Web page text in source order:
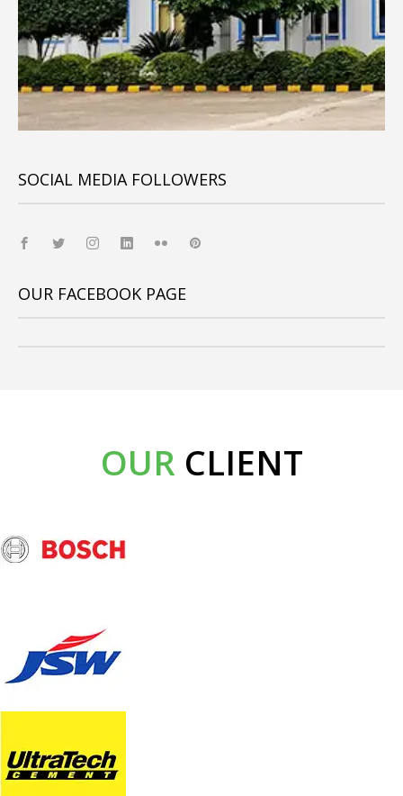
SOCIAL MEDIA FOLLOWERS
OUR FACEBOOK PAGE
OURCLIENT